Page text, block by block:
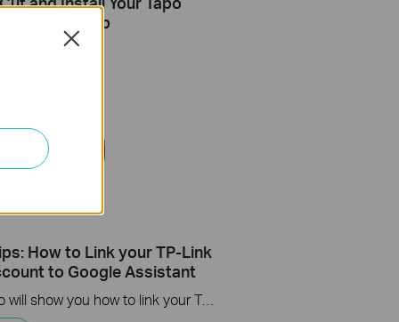
Fi Light Strip
How to Link your TP-Link
to Google Assistant
This video will show you how to link your TP-Link Tapo account to Google Assistant
Close